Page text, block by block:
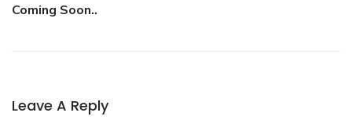
Coming Soon..
Leave A Reply